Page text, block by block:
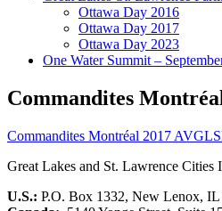
Ottawa Day 2016
Ottawa Day 2017
Ottawa Day 2023
One Water Summit –
Commandites
Commandites Montréal 2017
Great Lakes and St. Lawrence Cities
U.S.: P.O. Box 1332, New Lenox, IL